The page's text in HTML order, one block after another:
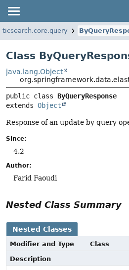
Class
java.lang.Object
public class ByQueryResponse
extends Object
Response of an update by query
Since:
4.2
Author:
Farid Faoudi
Nested Class Summary
Nested Classes
Modifier and Type
Class
Description